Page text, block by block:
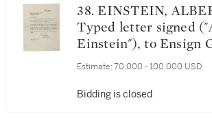
38. EINSTEIN, ALBERT |
Typed letter signed
Einstein"), to Ensign
Raner Jr., explaining
and belief in God
Estimate: 70,000 - 100,000 USD
Bidding is closed